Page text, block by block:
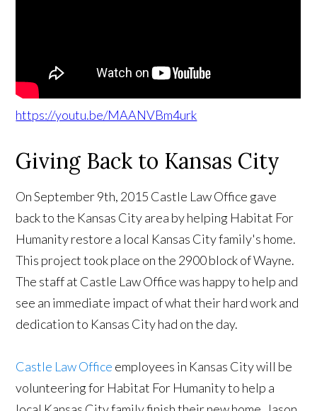
https://youtu.be/MAANVBm4urk
Giving Back to Kansas City
On September 9th, 2015 Castle Law Office gave
back to the Kansas City area by helping Habitat For
Humanity restore a local Kansas City family's home.
This project took place on the 2900 block of Wayne.
The staff at Castle Law Office was happy to help and
see an immediate impact of what their hard work and
dedication to Kansas City had on the day.
Castle Law Office employees in Kansas City will be
volunteering for Habitat For Humanity to help a